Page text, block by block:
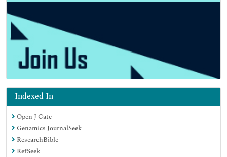
Indexed In
Open J Gate
Genamics JournalSeek
ResearchBible
RefSeek